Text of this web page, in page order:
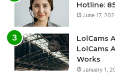
Hotline:
June 17,
LolCams
LolCams
Works
January 1,